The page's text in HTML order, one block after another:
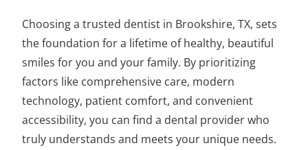
Choosing a trusted dentist in Brookshire, TX, sets
the foundation for a lifetime of healthy, beautiful
smiles for you and your family. By prioritizing
factors like comprehensive care, modern
technology, patient comfort, and convenient
accessibility, you can find a dental provider who
truly understands and meets your unique needs.